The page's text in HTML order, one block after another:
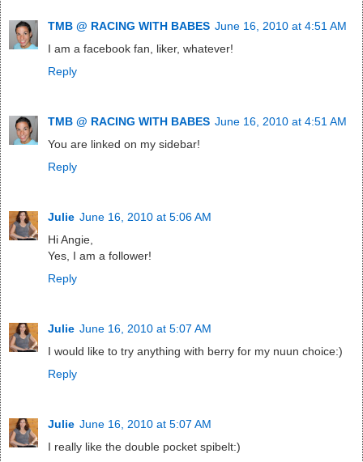
TMB @ RACING WITH BABES June 16, 2010 at 4:51 AM
I am a facebook fan, liker, whatever!
Reply
TMB @ RACING WITH BABES June 16, 2010 at 4:51 AM
You are linked on my sidebar!
Reply
Julie June 16, 2010 at 5:06 AM
Hi Angie,
Yes, I am a follower!
Reply
Julie June 16, 2010 at 5:07 AM
I would like to try anything with berry for my nuun choice:)
Reply
Julie June 16, 2010 at 5:07 AM
I really like the double pocket spibelt:)